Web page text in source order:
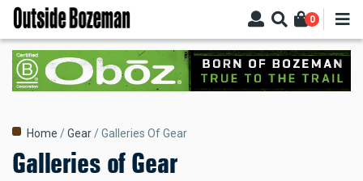
Skip
main
content
0
Breadcrumb
Home Gear Galleries Of Gear
Galleries of Gear